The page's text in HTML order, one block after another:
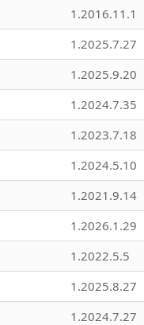
1.2016.11.1
1.2025.7.27
1.2025.9.20
1.2024.7.35
1.2023.7.18
1.2024.5.10
1.2021.9.14
1.2026.1.29
1.2022.5.5
1.2025.8.27
1.2024.7.27